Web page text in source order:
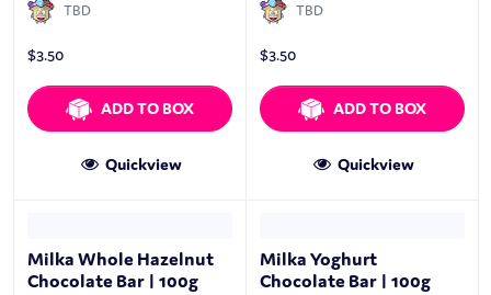
TBD
$3.50
ADD TO BOX
Quickview
TBD
$3.50
ADD TO BOX
Quickview
Milka Whole Hazelnut
Chocolate Bar | 100g
Milka Yoghurt
Chocolate Bar | 100g